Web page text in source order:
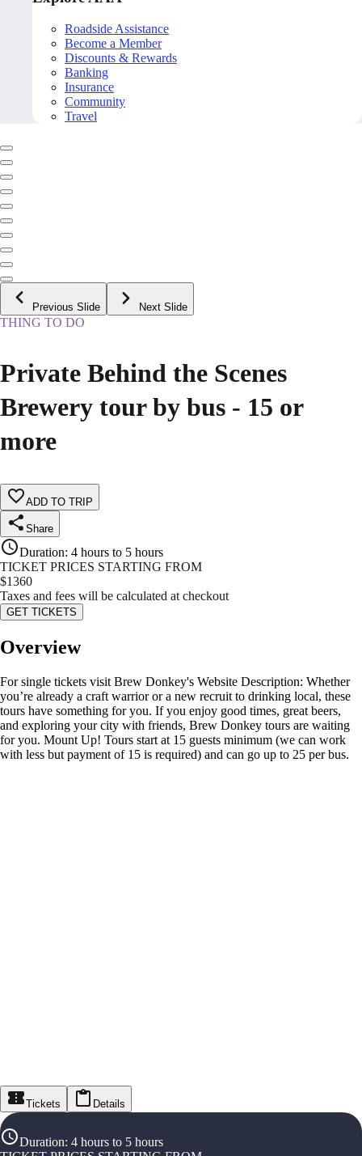
Roadside Assistance
Become a Member
Discounts & Rewards
Banking
Insurance
Community
Travel
Previous Slide Next Slide
THING TO DO
Private Behind the Scenes
Brewery tour by bus - 15 or
more
ADD TO TRIP
Share
Duration: 4 hours to 5 hours
TICKET PRICES STARTING FROM
$1360
Taxes and fees will be calculated at checkout
GET TICKETS
Overview
For single tickets visit Brew Donkey's Website Description: Whether
you’re already a craft warrior or a new recruit to drinking local, these
tours have something for you. If you enjoy good times, great beers,
and exploring your city with friends, Brew Donkey tours are waiting
for you. Mount Up! Tours start at 15 guests minimum (we can work
with less but payment of 15 is required) and can go up to 25 per bus.
Tickets Details
Duration: 4 hours to 5 hours